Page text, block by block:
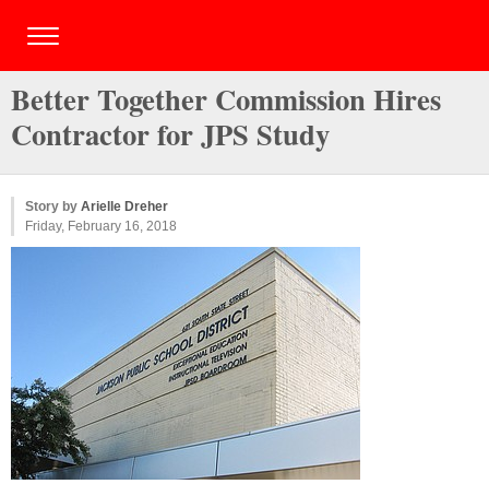
Better Together Commission Hires
Contractor for JPS Study
Story by Arielle Dreher
Friday, February 16, 2018